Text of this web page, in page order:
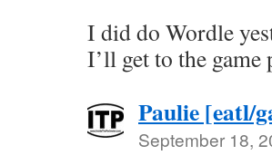
I did do Wordle
I’ll get to the
Paulie [eatl/
September 18,